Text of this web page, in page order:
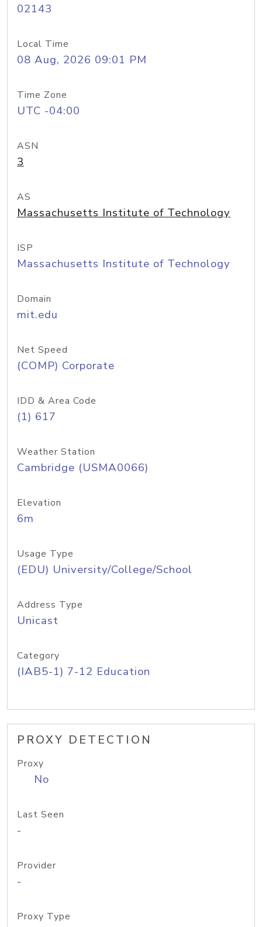
02143
Local Time
08 Aug, 2026 09:01 PM
Time Zone
UTC -04:00
ASN
3
AS
Massachusetts Institute of Technology
ISP
Massachusetts Institute of Technology
Domain
mit.edu
Net Speed
(COMP) Corporate
IDD & Area Code
(1) 617
Weather Station
Cambridge (USMA0066)
Elevation
6m
Usage Type
(EDU) University/College/School
Address Type
Unicast
Category
(IAB5-1) 7-12 Education
PROXY DETECTION
Proxy
No
Last Seen
-
Provider
-
Proxy Type